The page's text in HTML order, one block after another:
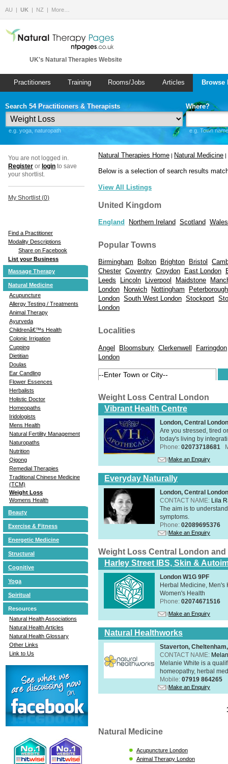
AU UK NZ More…
UK's Natural Therapies Website
Practitioners Training Rooms/Jobs Articles
Search 54 Practitioners & Therapists
e.g. yoga, naturopath
Where?
e.g. Town
You are not logged in.
Register or login to save
your shortlist.
My Shortlist (0)
Find a Practitioner
Modality Descriptions
Share on Facebook
List your Business
Massage Therapy
Natural Medicine
Acupuncture
Allergy Testing / Treatments
Animal Therapy
Ayurveda
Childrenâ€™s Health
Colonic Irrigation
Cupping
Dietitian
Doulas
Ear Candling
Flower Essences
Herbalists
Holistic Doctor
Homeopaths
Iridologists
Mens Health
Natural Fertility Management
Naturopaths
Nutrition
Qigong
Remedial Therapies
Traditional Chinese Medicine
(TCM)
Weight Loss
Womens Health
Beauty
Exercise & Fitness
Energetic Medicine
Structural
Cognitive
Yoga
Spiritual
Resources
Natural Health Associations
Natural Health Articles
Natural Health Glossary
Other Links
Link to Us
Natural Therapies Home | Natural Medicine |
Below is a selection of search results
View All Listings
United Kingdom
England Northern Ireland Scotland Wales
Popular Towns
Birmingham Bolton Brighton Bristol
Chester Coventry Croydon East London
Leeds
Lincoln Liverpool Maidstone
London
Norwich Nottingham
Peterborough
London South West London Stockport
London
Localities
Angel Bloomsbury Clerkenwell
Farringdon
London
Weight Loss Central London
Vibrant Health Centre
London, Central
Are you stressed, tired
today's living by
Phone: 02073718681
Make an Enquiry
Everyday Naturally
London, Central
CONTACT NAME: Lila
The aim is to
symptoms.
Phone: 02089695376
Make an Enquiry
Weight Loss Central London
Harley Street IBS, Skin &
London W1G 9PF
Herbal Medicine, Men's
Women's Health
Phone: 02074671516
Make an Enquiry
Natural Healthworks
Staverton,
CONTACT NAME:
Melanie White is a
homeopathy, herbal
Mobile: 07919 864265
Make an Enquiry
Natural Medicine
Acupuncture London
Animal Therapy London